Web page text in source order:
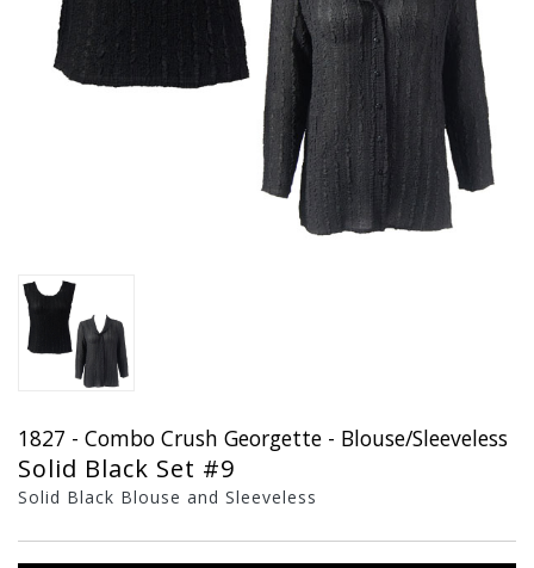
1827 - Combo Crush Georgette - Blouse/Sleeveless
Solid Black Set #9
Solid Black Blouse and Sleeveless